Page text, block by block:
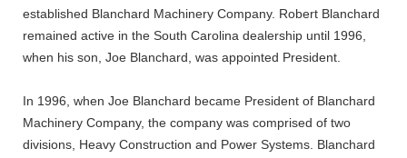
established Blanchard Machinery Company. Robert Blanchard
remained active in the South Carolina dealership until 1996,
when his son, Joe Blanchard, was appointed President.
In 1996, when Joe Blanchard became President of Blanchard
Machinery Company, the company was comprised of two
divisions, Heavy Construction and Power Systems. Blanchard